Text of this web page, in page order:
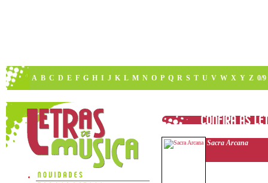
A B C D E F G H I J K L M N O P Q R S T U V W X Y Z 0/9
Sacra Arcana